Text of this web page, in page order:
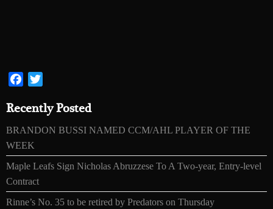
Facebook
Recently Posted
BRANDON BUSSI NAMED CCM/AHL PLAYER OF THE
WEEK
Maple Leafs Sign Nicholas Abruzzese To A Two-year, Entry-level
Contract
Rinne’s No. 35 to be retired by Predators on Thursday